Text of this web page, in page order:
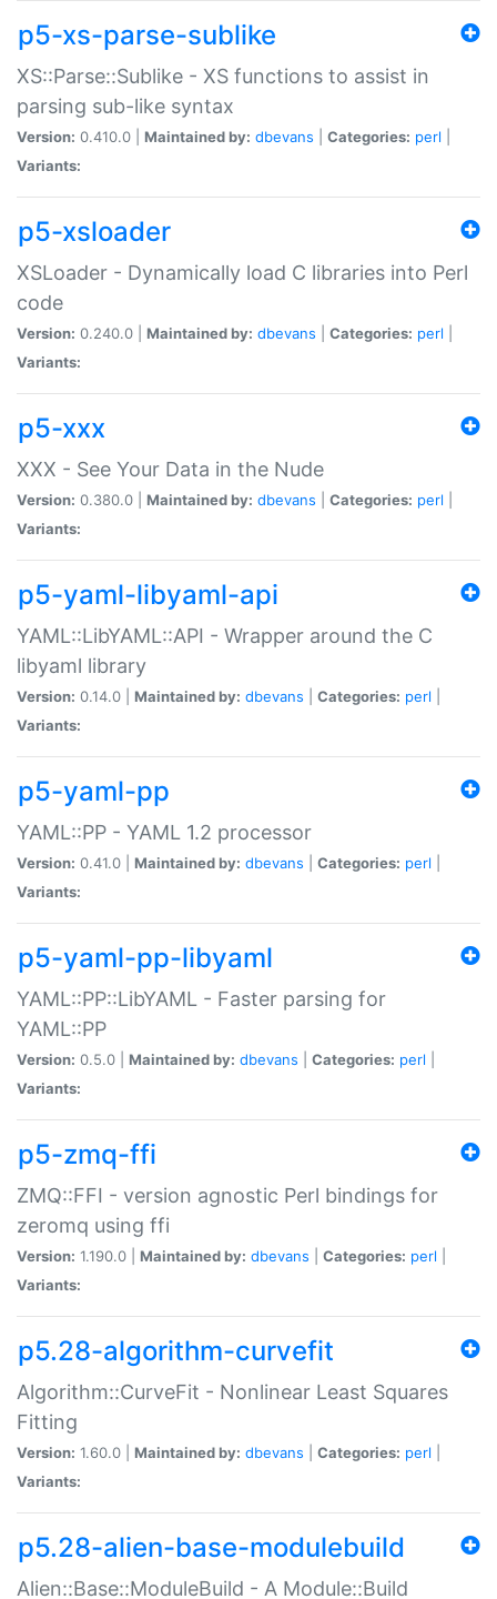
p5-xs-parse-sublike
XS::Parse::Sublike - XS functions to assist in
parsing sub-like syntax
Version: 0.410.0 | Maintained by: dbevans Categories: perl
Variants:
p5-xsloader
XSLoader - Dynamically load C libraries into Perl
code
Version: 0.240.0 | Maintained by: dbevans Categories: perl
Variants:
p5-xxx
XXX - See Your Data in the Nude
Version: 0.380.0 | Maintained by: dbevans Categories: perl
Variants:
p5-yaml-libyaml-api
YAML::LibYAML::API - Wrapper around the C
libyaml library
Version: 0.14.0 | Maintained by: dbevans Categories: perl
Variants:
p5-yaml-pp
YAML::PP - YAML 1.2 processor
Version: 0.41.0 | Maintained by: dbevans Categories: perl
Variants:
p5-yaml-pp-libyaml
YAML::PP::LibYAML - Faster parsing for
YAML::PP
Version: 0.5.0 | Maintained by: dbevans Categories: perl
Variants:
p5-zmq-ffi
ZMQ::FFI - version agnostic Perl bindings for
zeromq using ffi
Version: 1.190.0 | Maintained by: dbevans Categories: perl
Variants:
p5.28-algorithm-curvefit
Algorithm::CurveFit - Nonlinear Least Squares
Fitting
Version: 1.60.0 | Maintained by: dbevans Categories: perl
Variants:
p5.28-alien-base-modulebuild
Alien::Base::ModuleBuild - A Module::Build